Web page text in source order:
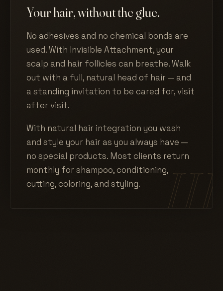
Your hair, without the glue.
No adhesives and no chemical bonds are
used. With Invisible Attachment, your
scalp and hair follicles can breathe. Walk
out with a full, natural head of hair — and
a standing invitation to be cared for, visit
after visit.
With natural hair integration you wash
and style your hair as you always have —
no special products. Most clients return
monthly for shampoo, conditioning,
cutting, coloring, and styling.